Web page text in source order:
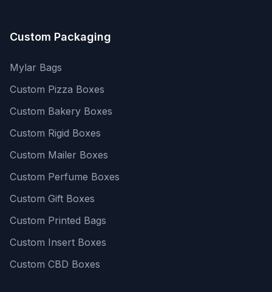
Custom Packaging
Mylar Bags
Custom Pizza Boxes
Custom Bakery Boxes
Custom Rigid Boxes
Custom Mailer Boxes
Custom Perfume Boxes
Custom Gift Boxes
Custom Printed Bags
Custom Insert Boxes
Custom CBD Boxes